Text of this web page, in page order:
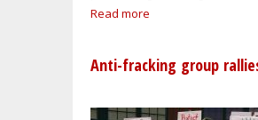
Read more
Anti-fracking group